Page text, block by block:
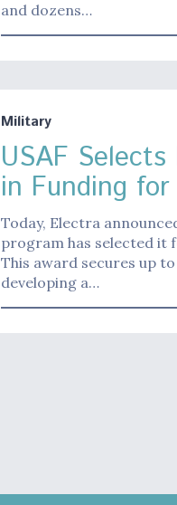
and dozens…
Military
USAF
in Funding
Today, Electra
program has selected it
This award secures up
developing a…